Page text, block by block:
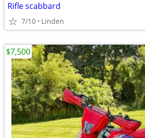
Rifle scabbard
7/10 Linden
$7,500